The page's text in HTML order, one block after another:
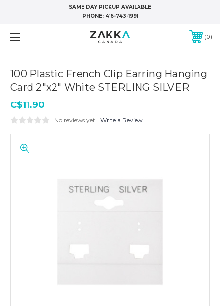
SAME DAY PICKUP AVAILABLE
PHONE: 416-743-1991
0
100 Plastic French Clip Earring Hanging
Card 2"x2" White STERLING SILVER
C$11.90
No reviews yet Write a Review